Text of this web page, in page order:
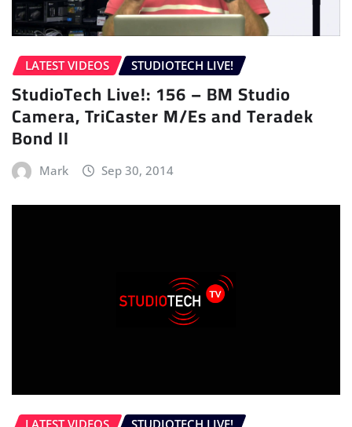
LATEST VIDEOS STUDIOTECH LIVE!
StudioTech Live!: 156 – BM Studio
Camera, TriCaster M/Es and Teradek
Bond II
Mark Sep 30, 2014
LATEST VIDEOS STUDIOTECH LIVE!